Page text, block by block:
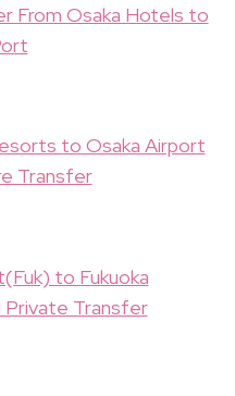
From Osaka Hotels to
to Osaka Airport
Transfer
to Fukuoka
Private Transfer